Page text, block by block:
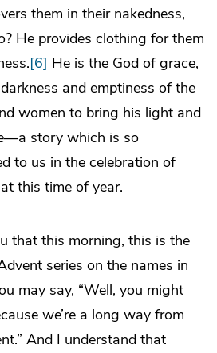
them in their nakedness,
He provides clothing for them
[6] He is the God of grace,
and emptiness of the
women to bring his light and
story which is so
to us in the celebration of
this time of year.
that this morning, this is the
series on the names in
may say, “Well, you might
we’re a long way from
And I understand that